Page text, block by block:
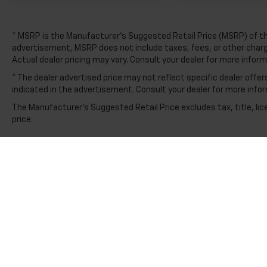
* MSRP is the Manufacturer's Suggested Retail Price (MSRP) of
advertisement, MSRP does not include taxes, fees, or other
Actual dealer pricing may vary. Consult your dealer for more
* The dealer advertised price may not reflect specific dealer
indicated in the advertisement. Consult your dealer for more
The Manufacturer's Suggested Retail Price excludes tax, title,
price.